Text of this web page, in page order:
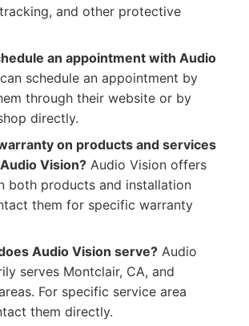
and other protective
an appointment with Audio
schedule an appointment by
through their website or by
directly.
on products and services
Vision? Audio Vision offers
both products and installation
them for specific warranty
Audio Vision serve? Audio
serves Montclair, CA, and
For specific service area
them directly.